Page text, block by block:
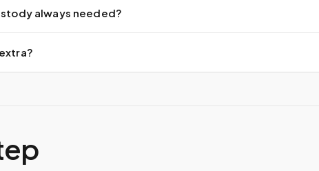
always needed?